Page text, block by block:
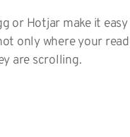
or Hotjar make it
only where your
are scrolling.